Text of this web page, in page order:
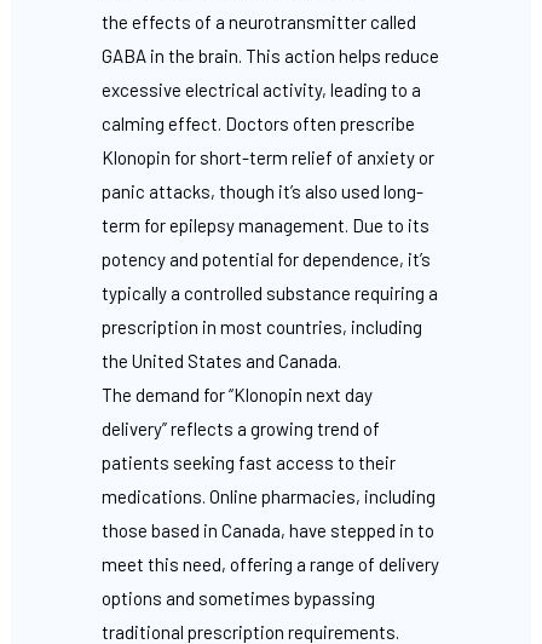
the effects of a neurotransmitter called
GABA in the brain. This action helps reduce
excessive electrical activity, leading to a
calming effect. Doctors often prescribe
Klonopin for short-term relief of anxiety or
panic attacks, though it’s also used long-
term for epilepsy management. Due to its
potency and potential for dependence, it’s
typically a controlled substance requiring a
prescription in most countries, including
the United States and Canada.
The demand for “Klonopin next day
delivery” reflects a growing trend of
patients seeking fast access to their
medications. Online pharmacies, including
those based in Canada, have stepped in to
meet this need, offering a range of delivery
options and sometimes bypassing
traditional prescription requirements.